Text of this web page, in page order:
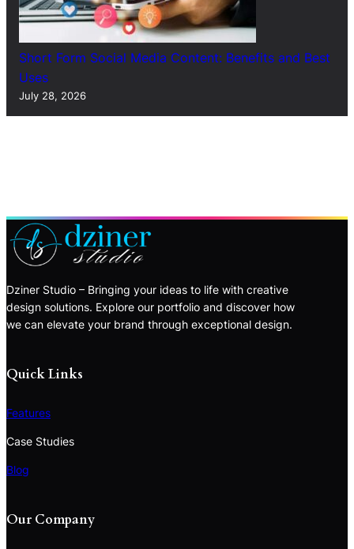
Short Form Social Media Content: Benefits and Best
Uses
July 28, 2026
Dziner Studio – Bringing your ideas to life with creative
design solutions. Explore our portfolio and discover how
we can elevate your brand through exceptional design.
Quick Links
Features
Case Studies
Blog
Our Company